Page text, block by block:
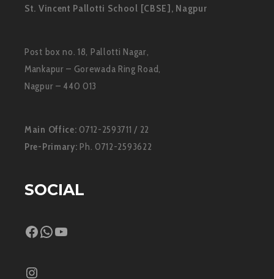
St. Vincent Pallotti School [CBSE], Nagpur
Post box no. 18, Pallotti Nagar,
Mankapur – Gorewada Ring Road,
Nagpur – 440 013
Main Office: 0712-2593711 / 22
Pre-Primary: Ph. 0712-2593622
SOCIAL
Facebook
WhatsApp
YouTube
Instagram